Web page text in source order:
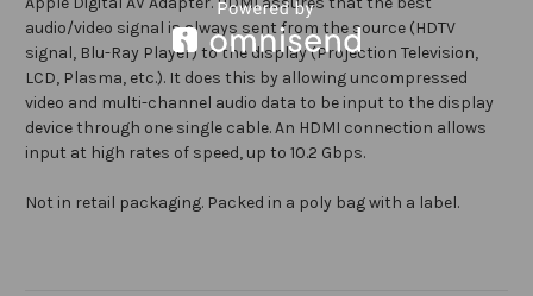
audio/video signal is always sent from the source (HDTV
signal, Blu-Ray Player) to the display (Projection Television,
LCD, Plasma, etc.). It does this by allowing uncompressed
video and multi-channel audio data to be input to the display
device through one single cable. An HDMI connection allows
input at high rates of speed, up to 10.2 Gbps.
Not in retail packaging. Packed in a poly bag with a label.